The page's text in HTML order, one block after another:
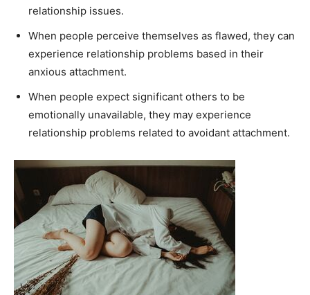
relationship issues.
When people perceive themselves as flawed, they can
experience relationship problems based in their
anxious attachment.
When people expect significant others to be
emotionally unavailable, they may experience
relationship problems related to avoidant attachment.